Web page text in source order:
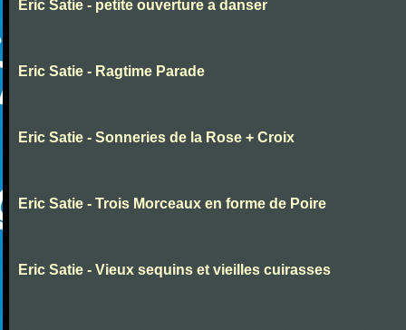
Eric Satie - petite ouverture a danser
Eric Satie - Ragtime Parade
Eric Satie - Sonneries de la Rose + Croix
Eric Satie - Trois Morceaux en forme de Poire
Eric Satie - Vieux sequins et vieilles cuirasses